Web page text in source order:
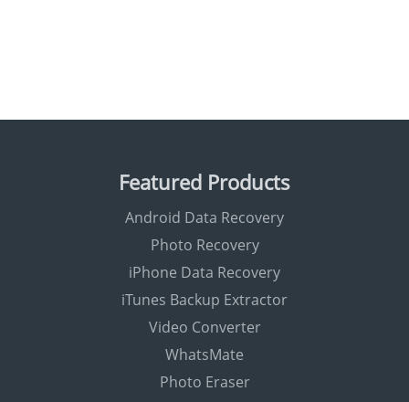
Featured Products
Android Data Recovery
Photo Recovery
iPhone Data Recovery
iTunes Backup Extractor
Video Converter
WhatsMate
Photo Eraser